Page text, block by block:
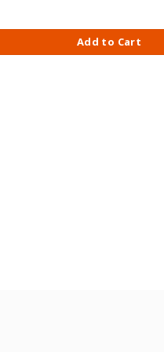
30GM X 12S-LATTE quantity
Add to Cart